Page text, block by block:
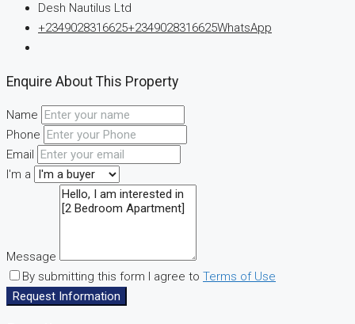
Desh Nautilus Ltd
+2349028316625+2349028316625WhatsApp
Enquire About This Property
Name
Phone
Email
I'm a
Message
By submitting this form I agree to Terms of Use
Request Information